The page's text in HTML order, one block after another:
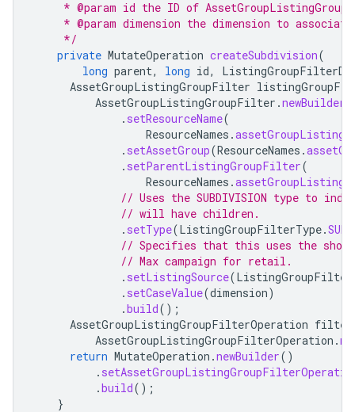
* @param id the ID of
* @param dimension the dimension to
     */
private MutateOperation createSubdivision(
long parent, long id,
AssetGroupListingGroupFilter
AssetGroupListingGroupFilter .newBuilder
. setResourceName(
ResourceNames .
. setAssetGroup(ResourceNames .
. setParentListingGroupFilter(
ResourceNames .
// Uses the SUBDIVISION type to
// will have children.
. setType(ListingGroupFilterType.
// Specifies that this uses the
// Max campaign for retail.
. setListingSource(
. setCaseValue(dimension)
.build();
AssetGroupListingGroupFilterOperation
AssetGroupListingGroupFilterOperation .
return MutateOperation .newBuilder()
.
.build();
}